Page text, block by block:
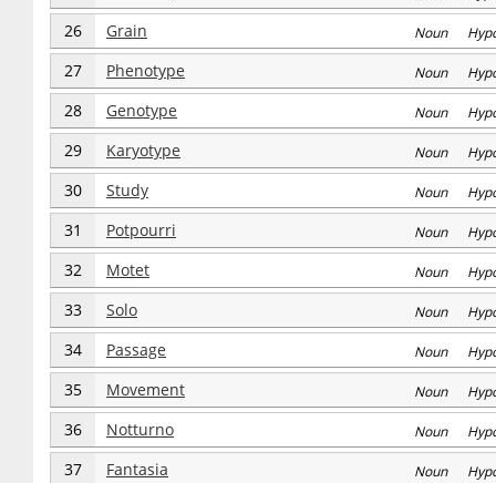
26 Grain Noun
27 Phenotype Noun
28 Genotype Noun
29 Karyotype Noun
30 Study Noun
31 Potpourri Noun
32 Motet Noun
33 Solo Noun
34 Passage Noun
35 Movement Noun
36 Notturno Noun
37 Fantasia Noun